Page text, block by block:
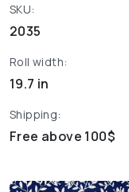
SKU:
2035
Roll width:
19.7 in
Shipping:
Free above 100$